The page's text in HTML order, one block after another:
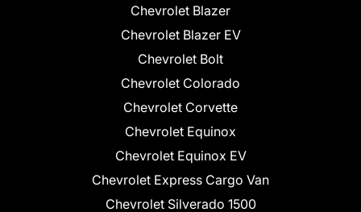
Chevrolet Blazer
Chevrolet Blazer EV
Chevrolet Bolt
Chevrolet Colorado
Chevrolet Corvette
Chevrolet Equinox
Chevrolet Equinox EV
Chevrolet Express Cargo Van
Chevrolet Silverado 1500